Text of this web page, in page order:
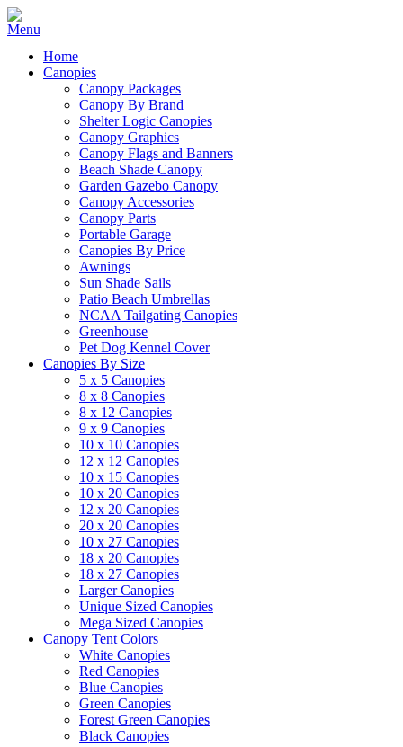
Home
Canopies
Canopy Packages
Canopy By Brand
Shelter Logic Canopies
Canopy Graphics
Canopy Flags and Banners
Beach Shade Canopy
Garden Gazebo Canopy
Canopy Accessories
Canopy Parts
Portable Garage
Canopies By Price
Awnings
Sun Shade Sails
Patio Beach Umbrellas
NCAA Tailgating Canopies
Greenhouse
Pet Dog Kennel Cover
Canopies By Size
5 x 5 Canopies
8 x 8 Canopies
8 x 12 Canopies
9 x 9 Canopies
10 x 10 Canopies
12 x 12 Canopies
10 x 15 Canopies
10 x 20 Canopies
12 x 20 Canopies
20 x 20 Canopies
10 x 27 Canopies
18 x 20 Canopies
18 x 27 Canopies
Larger Canopies
Unique Sized Canopies
Mega Sized Canopies
Canopy Tent Colors
White Canopies
Red Canopies
Blue Canopies
Green Canopies
Forest Green Canopies
Black Canopies